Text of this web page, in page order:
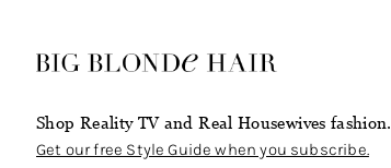
Shop Reality TV and Real Housewives fashion.
Get our free Style Guide when you subscribe.